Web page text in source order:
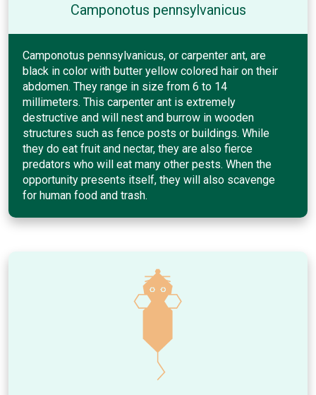
Camponotus pennsylvanicus
Camponotus pennsylvanicus, or carpenter ant, are
black in color with butter yellow colored hair on their
abdomen. They range in size from 6 to 14
millimeters. This carpenter ant is extremely
destructive and will nest and burrow in wooden
structures such as fence posts or buildings. While
they do eat fruit and nectar, they are also fierce
predators who will eat many other pests. When the
opportunity presents itself, they will also scavenge
for human food and trash.